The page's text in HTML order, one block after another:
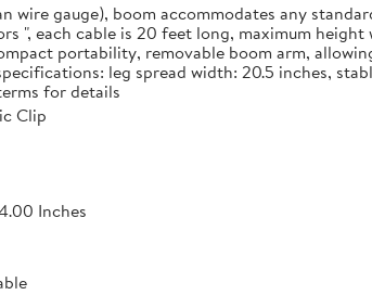
wire gauge), boom accommodates any
", each cable is 20 feet long, maximum
portability, removable boom arm,
leg spread width: 20.5 inches,
for details
Clip
Inches